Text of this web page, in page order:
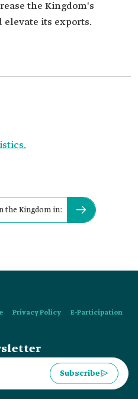
the Kingdom's
elevate its exports.
the Kingdom in:
Privacy Policy
E-Participation
Subscribe